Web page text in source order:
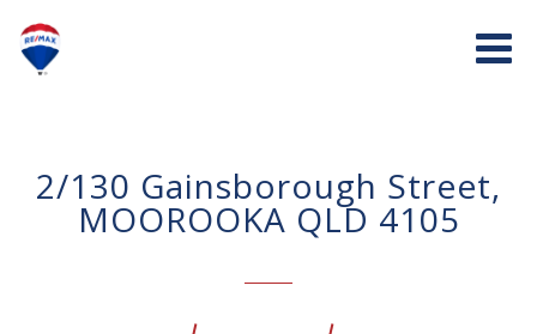
2/130 Gainsborough Street,
MOOROOKA QLD 4105